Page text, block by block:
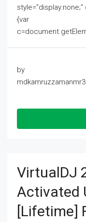
{var
by
mdkamruzzamanmr3
VirtualDJ
Activated
[Lifetime]